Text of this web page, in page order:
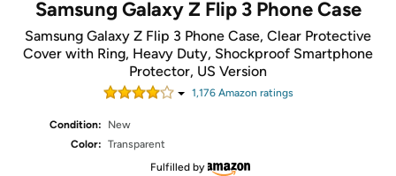
Samsung Galaxy Z Flip 3 Phone Case
Samsung Galaxy Z Flip 3 Phone Case, Clear Protective
Cover with Ring, Heavy Duty, Shockproof Smartphone
Protector, US Version
1,176Amazon ratings
Condition:
New
Color: Transparent
Fulfilled by